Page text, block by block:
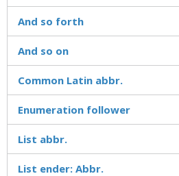
And so forth
And so on
Common Latin abbr.
Enumeration follower
List abbr.
List ender: Abbr.